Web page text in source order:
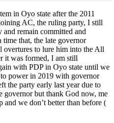
in Oyo state after the 2011
AC, the ruling party, I still
and remain committed and
time that, the late governor
overtures to lure him into the All
it was formed, I am still
with PDP in Oyo state until we
power in 2019 with governor
the party early last year due to
governor but thank God now, me
we don’t better than before (